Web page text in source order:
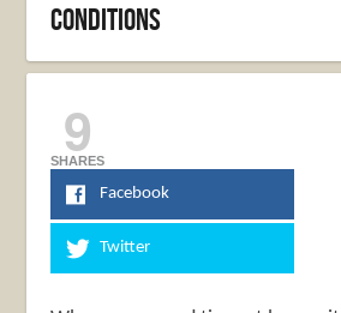
Conditions
9
SHARES
Facebook
Twitter